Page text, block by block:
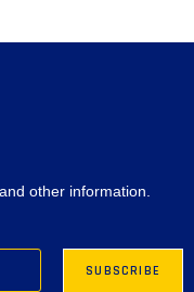
other information.